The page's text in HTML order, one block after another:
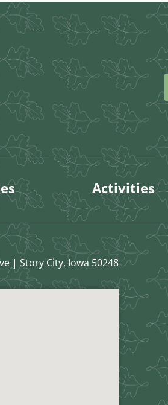
Activities
| Story City, Iowa 50248